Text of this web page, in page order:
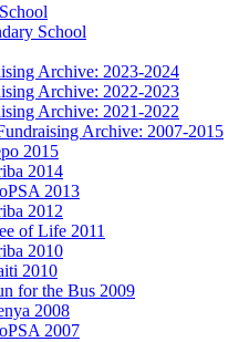
School
Archive: 2023-2024
Archive: 2022-2023
Archive: 2021-2022
Archive: 2007-2015
2015
2014
2013
2012
of Life 2011
2010
2010
for the Bus 2009
2008
2007